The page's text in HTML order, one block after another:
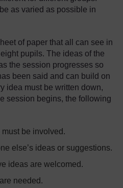
as varied as possible in
of paper that all can see in
pupils. The ideas of the
the session progresses so
been said and can build on
idea must be written down,
session begins, the following
be involved.
else’s ideas or suggestions.
ideas are welcomed.
needed.